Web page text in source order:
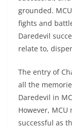
grounded.
fights and
Daredevil
relate to,
The entry of
all the
Daredevil in
However, MCU
successful as